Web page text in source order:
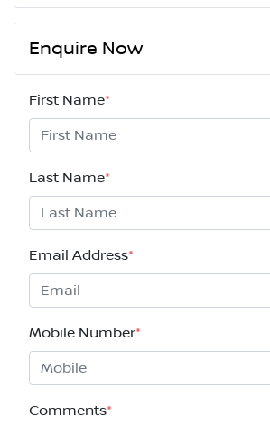
Enquire Now
First Name*
Last Name*
Email Address*
Mobile Number*
Comments*